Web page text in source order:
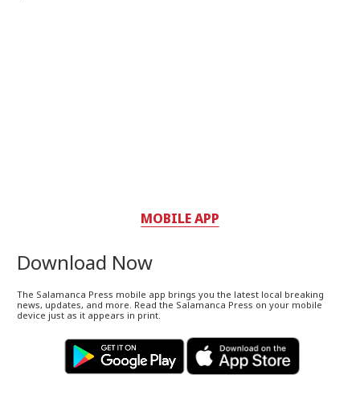
MOBILE APP
Download Now
The Salamanca Press mobile app brings you the latest local breaking
news, updates, and more. Read the Salamanca Press on your mobile
device just as it appears in print.